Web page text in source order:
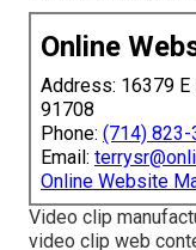
Online
Address: 16379 E
91708
Phone: (714) 823-
Email:
Online Website
Video clip
video clip web